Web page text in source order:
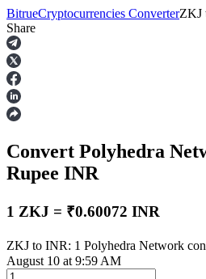
Futures
USDT Futures
Futures using USDT as the
BitrueCryptocurrencies ConverterZKJ
Share
Convert Polyhedra
Rupee INR
1 ZKJ = ₹0.60072 INR
ZKJ to INR: 1 Polyhedra Network
August 10 at 9:59 AM